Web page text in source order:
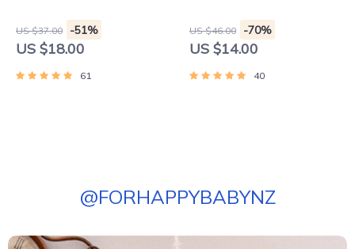
US $37.00 -51%
US $18.00
61
US $46.00 -70%
US $14.00
40
@FORHAPPYBABYNZ